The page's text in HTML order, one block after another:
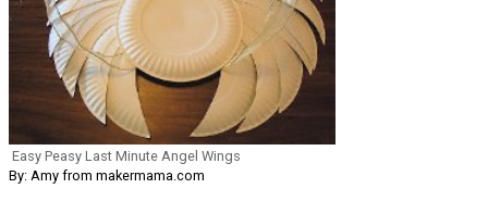
Easy Peasy Last Minute Angel Wings
By: Amy from makermama.com